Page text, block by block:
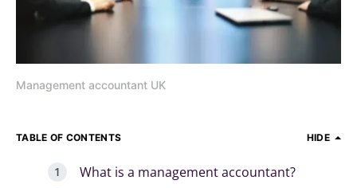
Management accountant UK
TABLE OF CONTENTS HIDE
What is a management accountant?